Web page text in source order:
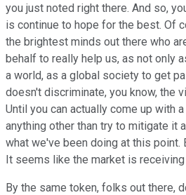
you just noted right there. And so,
is continue to hope for the best. Of
the brightest minds out there who
behalf to really help us, as not only
a world, as a global society to get
doesn't discriminate, you know, the
Until you can actually come up with
anything other than try to mitigate it
what we've been doing at this point.
It seems like the market is
By the same token, folks out there,